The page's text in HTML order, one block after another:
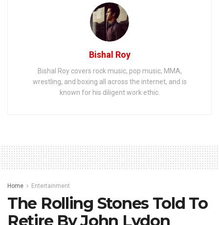
Bishal Roy
Bishal Roy covers rock music, pop music, MMA,
wrestling, and boxing all across the internet, and is
known for his diligent work ethic.
Home Entertainment
The Rolling Stones Told To
Retire By John Lydon